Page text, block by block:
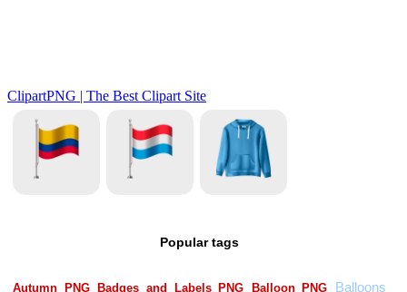
Popular tags